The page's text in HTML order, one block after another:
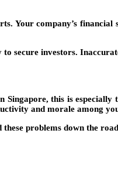
Your company’s
secure investors.
this is
and morale among
problems down the